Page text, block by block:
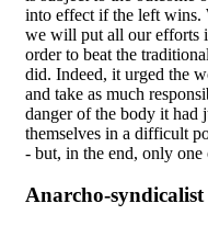
into effect if the left wins.
we will put all our efforts
order to beat the
did. Indeed, it urged the
and take as much
danger of the body it had
themselves in a difficult
- but, in the end, only one
Anarcho-